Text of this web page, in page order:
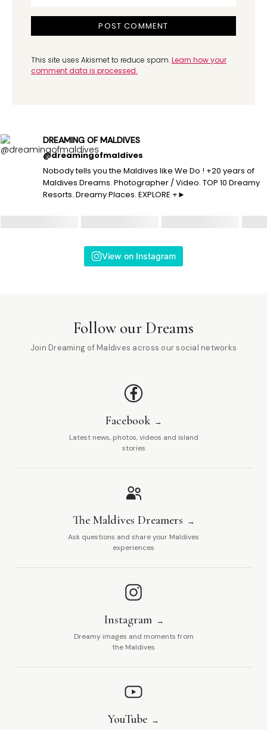
This site uses Akismet to reduce spam.Learn how your
comment data is processed.
DREAMING OF MALDIVES
@dreamingofmaldives
Nobody tells you the Maldives like We Do ! +20 years of
Maldives Dreams. Photographer / Video. TOP 10 Dreamy
Resorts. Dreamy Places. EXPLORE +►
View on Instagram
Follow our Dreams
Join Dreaming of Maldives across our social networks
Facebook
Latest news, photos, videos and island
stories
The Maldives Dreamers
Ask questions and share your Maldives
experiences
Instagram
Dreamy images and moments from
the Maldives
YouTube